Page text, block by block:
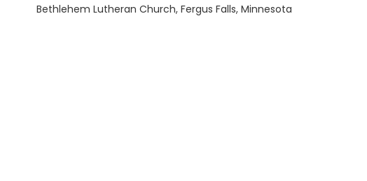
Bethlehem Lutheran Church, Fergus Falls, Minnesota